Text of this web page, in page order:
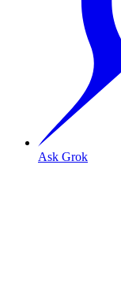
Ask Grok